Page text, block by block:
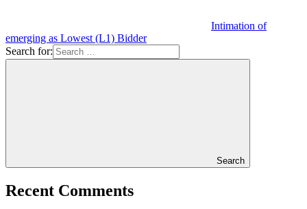
Intimation of
emerging as Lowest (L1) Bidder
Search for:
Search
Recent Comments